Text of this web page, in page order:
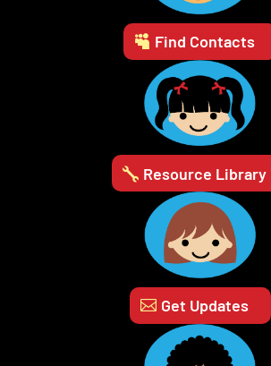
Find Contacts
Resource Library
Get Updates